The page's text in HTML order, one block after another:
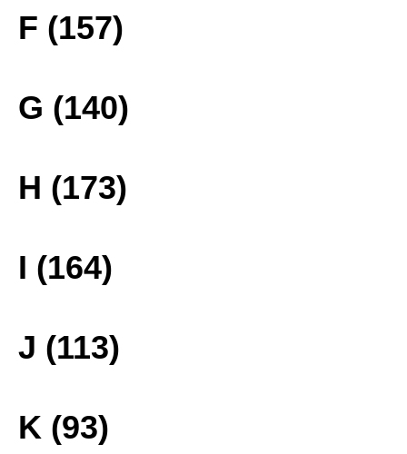
F (157)
G (140)
H (173)
I (164)
J (113)
K (93)